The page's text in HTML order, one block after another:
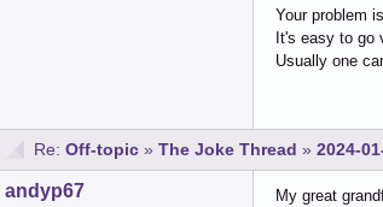
Your problem
It's easy to go
Usually one
Re: Off-topic » The Joke Thread » 2024-
andyp67
My great